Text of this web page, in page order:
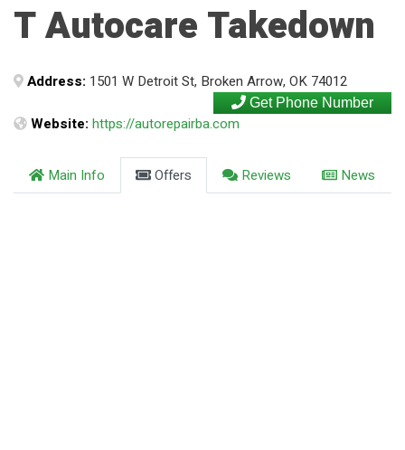
T Autocare Takedown
Address: 1501 W Detroit St, Broken Arrow, OK 74012
Get Phone Number
Website: https://autorepairba.com
Main Info Offers Reviews News